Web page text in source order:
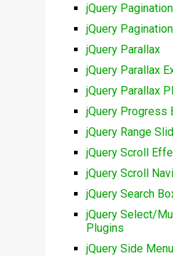
jQuery
jQuery
jQuery Parallax
jQuery Parallax
jQuery Parallax
jQuery Progress
jQuery Range
jQuery Scroll
jQuery Scroll
jQuery Search
jQuery Select/
Plugins
jQuery Side Menu